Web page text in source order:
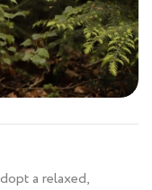
a relaxed,